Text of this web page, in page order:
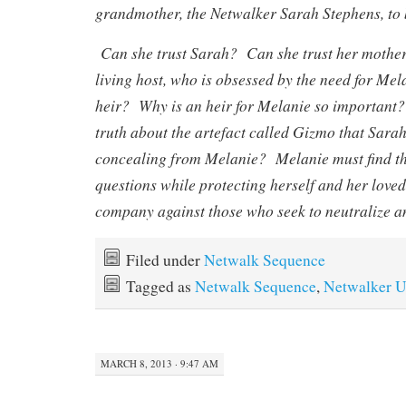
grandmother, the Netwalker Sarah Stephens,
Can she trust Sarah? Can she trust her
living host, who is obsessed by the need for
heir? Why is an heir for Melanie so
truth about the artefact called Gizmo that
concealing from Melanie? Melanie must find
questions while protecting herself and her
company against those who seek to neutralize
Filed underNetwalk Sequence
Tagged as Netwalk Sequence,Netwalker
MARCH 8, 2013 · 9:47 AM